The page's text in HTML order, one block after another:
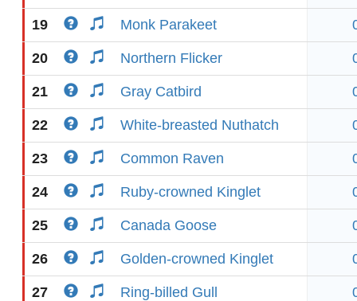
19 Monk Parakeet
20 Northern Flicker
21 Gray Catbird
22 White-breasted Nuthatch
23 Common Raven
24 Ruby-crowned Kinglet
25 Canada Goose
26 Golden-crowned Kinglet
27 Ring-billed Gull